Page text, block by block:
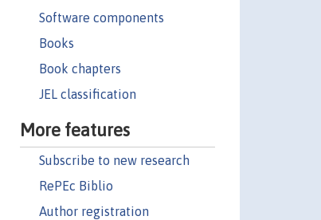
Software components
Books
Book chapters
JEL classification
More features
Subscribe to new research
RePEc Biblio
Author registration